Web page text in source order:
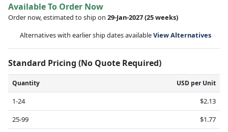
Available To Order Now
Order now, estimated to ship on 29-Jan-2027(25 weeks)
Alternatives with earlier ship dates availableView Alternatives
Standard Pricing (No Quote Required)
Quantity USD per Unit
1-24
$2.13
25-99
$1.77